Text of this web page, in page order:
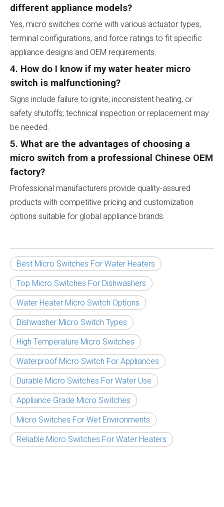
different appliance models?
Yes, micro switches come with various actuator types,
terminal configurations, and force ratings to fit specific
appliance designs and OEM requirements.
4. How do I know if my water heater micro
switch is malfunctioning?
Signs include failure to ignite, inconsistent heating, or
safety shutoffs; technical inspection or replacement may
be needed.
5. What are the advantages of choosing a
micro switch from a professional Chinese OEM
factory?
Professional manufacturers provide quality-assured
products with competitive pricing and customization
options suitable for global appliance brands.
Best Micro Switches For Water Heaters
Top Micro Switches For Dishwashers
Water Heater Micro Switch Options
Dishwasher Micro Switch Types
High Temperature Micro Switches
Waterproof Micro Switch For Appliances
Durable Micro Switches For Water Use
Appliance Grade Micro Switches
Micro Switches For Wet Environments
Reliable Micro Switches For Water Heaters